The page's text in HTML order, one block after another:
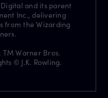
and its parent
Inc., delivering
from the Wizarding
Warner Bros.
© J.K. Rowling.